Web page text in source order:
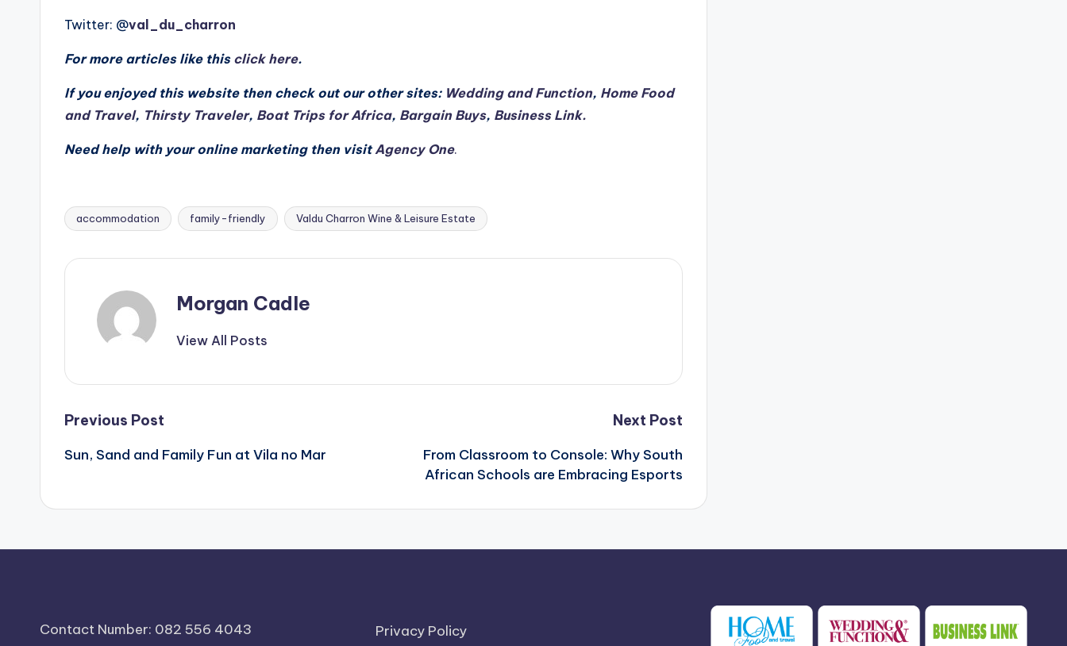
Twitter: @val_du_charron
For more articles like this click here.
If you enjoyed this website then check out our other sites: Wedding and Function, Home Food
and Travel, Thirsty Traveler, Boat Trips for Africa, Bargain Buys, Business Link.
Need help with your online marketing then visitAgency One.
Tags:
accommodation family-friendly Valdu Charron Wine & Leisure Estate
Morgan Cadle
View All Posts
Post
navigation
Previous Post
Sun, Sand and Family Fun at Vila no Mar
Next Post
From Classroom to Console: Why South
African Schools are Embracing Esports
Contact Number: 082 556 4043
Privacy Policy